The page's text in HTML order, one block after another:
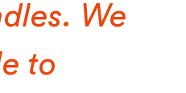
We
to